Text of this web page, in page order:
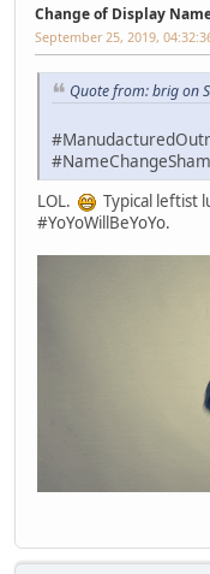
Change of Display
September 25, 2019,
Quote from: brig on
LOL.
Typical leftist
#YoYoWillBeYoYo.